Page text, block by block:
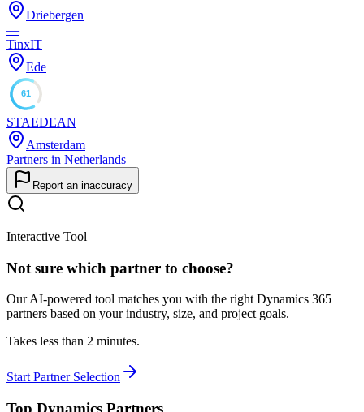
Driebergen
—
TinxIT
Ede
61
STAEDEAN
Amsterdam
Partners in Netherlands
Report an inaccuracy
Interactive Tool
Not sure which partner to choose?
Our AI-powered tool matches you with the right Dynamics 365
partners based on your industry, size, and project goals.
Takes less than 2 minutes.
Start Partner Selection
Top Dynamics Partners